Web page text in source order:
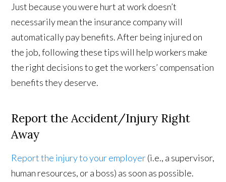
Just because you were hurt at work doesn’t
necessarily mean the insurance company will
automatically pay benefits. After being injured on
the job, following these tips will help workers make
the right decisions to get the workers’ compensation
benefits they deserve.
Report the Accident/Injury Right
Away
Report the injury to your employer(i.e., a supervisor,
human resources, or a boss) as soon as possible.